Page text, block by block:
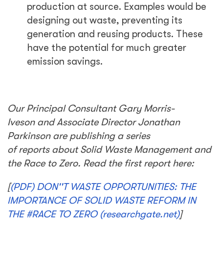
production at source. Examples would be
designing out waste, preventing its
generation and reusing products. These
have the potential for much greater
emission savings.
Our Principal Consultant Gary Morris-
Iveson and Associate Director Jonathan
Parkinson are publishing a series
of reports about Solid Waste Management and
the Race to Zero. Read the first report here:
[(PDF) DON''T WASTE OPPORTUNITIES: THE
IMPORTANCE OF SOLID WASTE REFORM IN
THE #RACE TO ZERO (researchgate.net)]